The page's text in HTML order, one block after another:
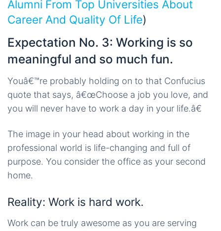
Alumni From Top Universities About
Career And Quality Of Life)
Expectation No. 3: Working is so
meaningful and so much fun.
Youâ€™re probably holding on to that Confucius
quote that says, â€œChoose a job you love, and
you will never have to work a day in your life.â€
The image in your head about working in the
professional world is life-changing and full of
purpose. You consider the office as your second
home.
Reality: Work is hard work.
Work can be truly awesome as you are serving